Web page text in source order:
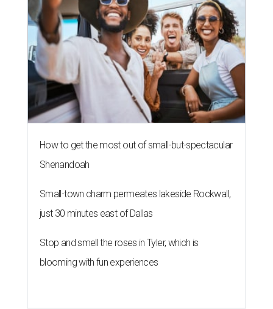
How to get the most out of small-but-spectacular
Shenandoah
Small-town charm permeates lakeside Rockwall,
just 30 minutes east of Dallas
Stop and smell the roses in Tyler, which is
blooming with fun experiences